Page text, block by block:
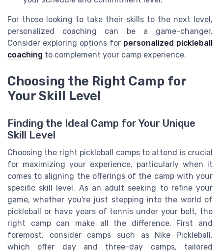
For those looking to take their skills to the next level,
personalized coaching can be a game-changer.
Consider exploring options for personalized pickleball
coaching to complement your camp experience.
Choosing the Right Camp for
Your Skill Level
Finding the Ideal Camp for Your Unique
Skill Level
Choosing the right pickleball camps to attend is crucial
for maximizing your experience, particularly when it
comes to aligning the offerings of the camp with your
specific skill level. As an adult seeking to refine your
game, whether you're just stepping into the world of
pickleball or have years of tennis under your belt, the
right camp can make all the difference. First and
foremost, consider camps such as Nike Pickleball,
which offer day and three-day camps, tailored